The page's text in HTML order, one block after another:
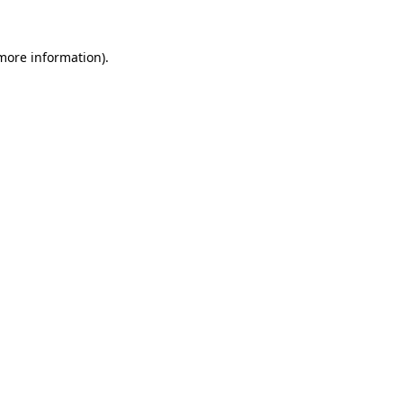
information).